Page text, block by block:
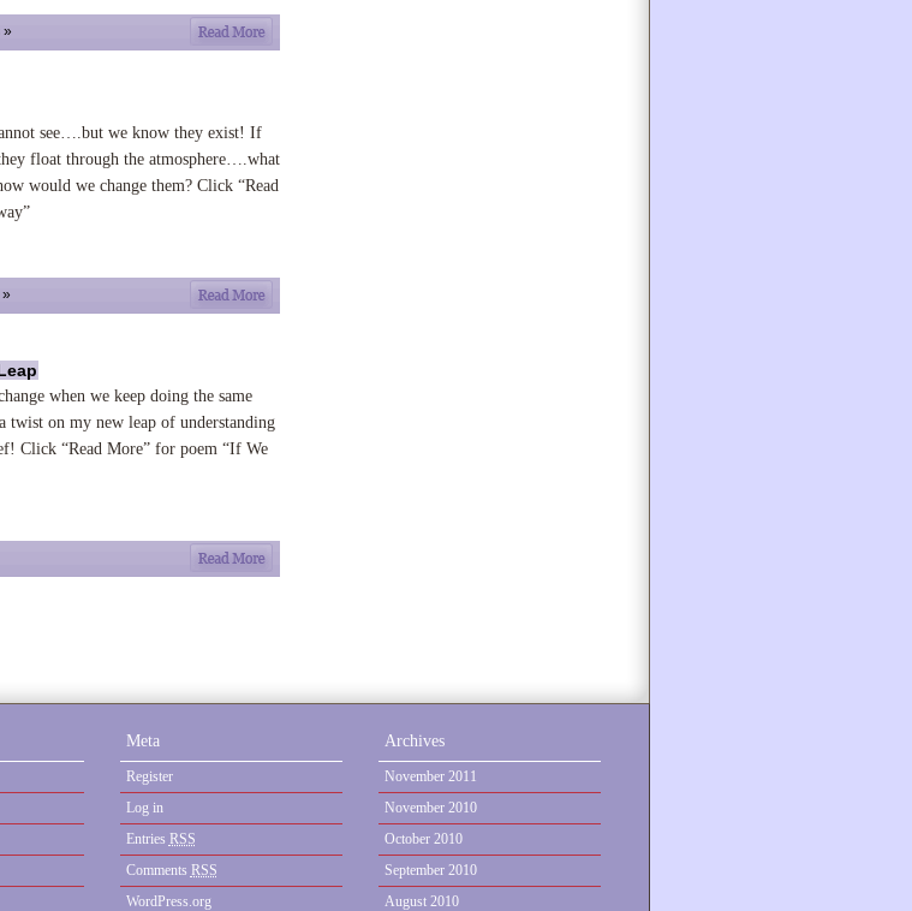
»
see….but we know they exist! If
float through the atmosphere….what
would we change them? Click “Read
when we keep doing the same
twist on my new leap of understanding
Click “Read More” for poem “If We
Meta
Register
Log in
Entries RSS
Comments RSS
WordPress.org
Archives
November 2011
November 2010
October 2010
September 2010
August 2010